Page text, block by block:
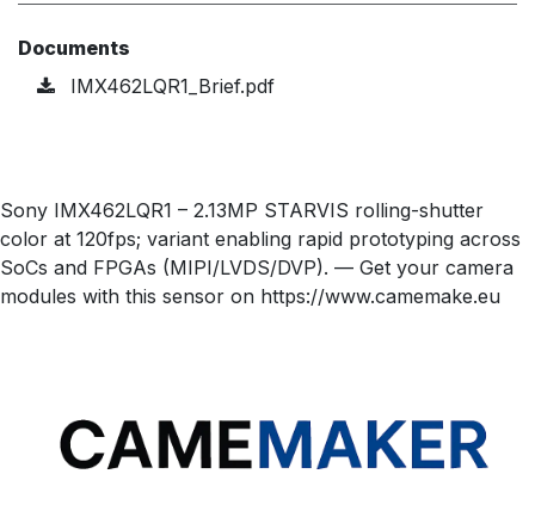
Documents
IMX462LQR1_Brief.pdf
Sony IMX462LQR1 – 2.13MP STARVIS rolling-shutter
color at 120fps; variant enabling rapid prototyping across
SoCs and FPGAs (MIPI/LVDS/DVP). — Get your camera
modules with this sensor on https://www.camemake.eu